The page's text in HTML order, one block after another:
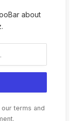
about
terms and